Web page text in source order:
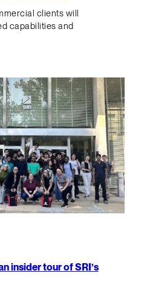
clients will
capabilities and
insider tour of SRI’s